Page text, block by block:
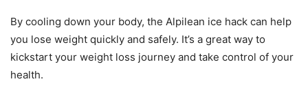
By cooling down your body, the Alpilean ice hack can help
you lose weight quickly and safely. It’s a great way to
kickstart your weight loss journey and take control of your
health.